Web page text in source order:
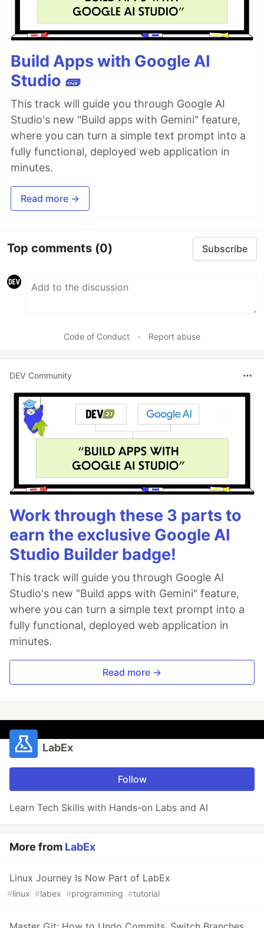
Build Apps with Google AI
Studio 🧱
This track will guide you through Google AI
Studio's new "Build apps with Gemini" feature,
where you can turn a simple text prompt into a
fully functional, deployed web application in
minutes.
Read more →
Top comments (0) Subscribe
Code of Conduct • Report abuse
DEV Community
Work through these 3 parts to
earn the exclusive Google AI
Studio Builder badge!
This track will guide you through Google AI
Studio's new "Build apps with Gemini" feature,
where you can turn a simple text prompt into a
fully functional, deployed web application in
minutes.
Read more →
LabEx
Follow
Learn Tech Skills with Hands-on Labs and AI
More from LabEx
Linux Journey Is Now Part of LabEx
#linux #labex #programming #tutorial